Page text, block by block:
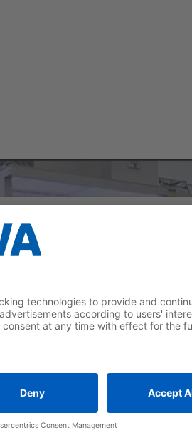
We need your consent to load
YouTube Video service!
to watch this video.
Usercentrics Consent
Platform